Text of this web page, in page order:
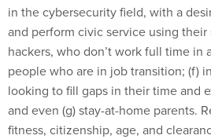
in the cybersecurity field, with a
and perform civic service using their
hackers, who don’t work full time in
people who are in job transition; (f)
looking to fill gaps in their time and
and even (g) stay-at-home parents.
fitness, citizenship, age, and